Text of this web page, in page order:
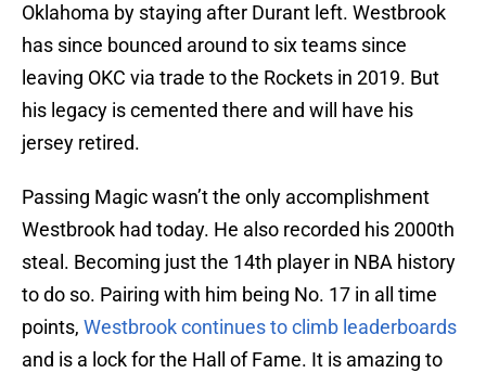
Oklahoma by staying after Durant left. Westbrook
has since bounced around to six teams since
leaving OKC via trade to the Rockets in 2019. But
his legacy is cemented there and will have his
jersey retired.
Passing Magic wasn’t the only accomplishment
Westbrook had today. He also recorded his 2000th
steal. Becoming just the 14th player in NBA history
to do so. Pairing with him being No. 17 in all time
points, Westbrook continues to climb leaderboards
and is a lock for the Hall of Fame. It is amazing to